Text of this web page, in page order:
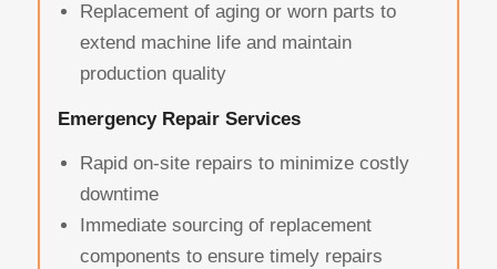
Replacement of aging or worn parts to
extend machine life and maintain
production quality
Emergency Repair Services
Rapid on-site repairs to minimize costly
downtime
Immediate sourcing of replacement
components to ensure timely repairs